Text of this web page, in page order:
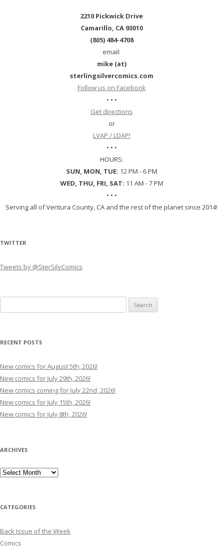
2210 Pickwick Drive
Camarillo, CA 93010
(805) 484-4708
email:
mike (at)
sterlingsilvercomics.com
Follow us on Facebook
• • •
Get directions
or
LVAP / LDAP!
• • •
HOURS:
SUN, MON, TUE: 12 PM - 6 PM
WED, THU, FRI, SAT: 11 AM - 7 PM
• • •
Serving all of Ventura County, CA and the rest of the planet since 2014!
TWITTER
Tweets by @SterSilvComics
for:
RECENT POSTS
New comics for August 5th, 2026!
New comics for July 29th, 2026!
New comics coming for July 22nd, 2026!
New comics for July 15th, 2026!
New comics for July 8th, 2026!
ARCHIVES
Archives
CATEGORIES
Back Issue of the Week
Comics